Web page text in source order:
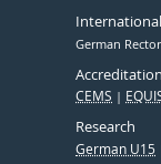
International
German
Accreditation
CEMS
Research
German U15